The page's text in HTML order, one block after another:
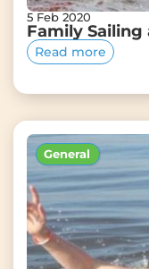
5 Feb 2020
Family Sailing
Read more
General